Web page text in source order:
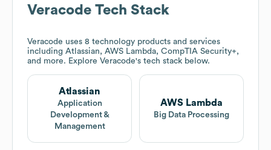
Veracode Tech Stack
Veracode uses 8 technology products and services
including Atlassian, AWS Lambda, CompTIA Security+,
and more. Explore Veracode's tech stack below.
Atlassian
Application
Development &
Management
AWS Lambda
Big Data Processing